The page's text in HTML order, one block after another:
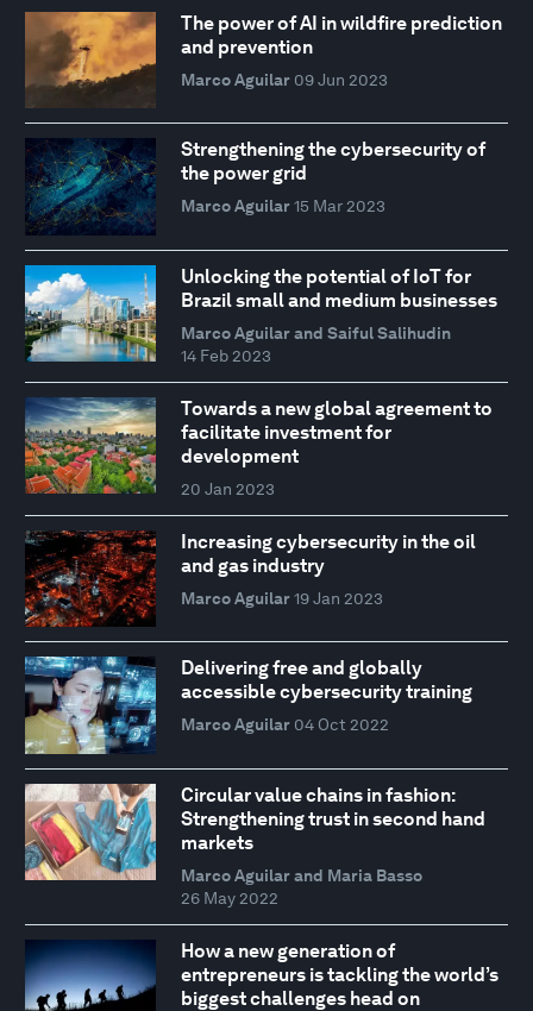
The power of AI in wildfire prediction
and prevention
Marco Aguilar 09 Jun 2023
Strengthening the cybersecurity of
the power grid
Marco Aguilar 15 Mar 2023
Unlocking the potential of IoT for
Brazil small and medium businesses
Marco Aguilar and Saiful Salihudin
14 Feb 2023
Towards a new global agreement to
facilitate investment for
development
20 Jan 2023
Increasing cybersecurity in the oil
and gas industry
Marco Aguilar 19 Jan 2023
Delivering free and globally
accessible cybersecurity training
Marco Aguilar 04 Oct 2022
Circular value chains in fashion:
Strengthening trust in second hand
markets
Marco Aguilar and Maria Basso
26 May 2022
How a new generation of
entrepreneurs is tackling the world’s
biggest challenges head on